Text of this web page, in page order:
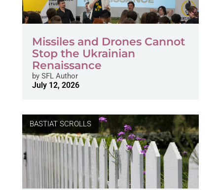
Missiles and Drones Cannot
Stop the Ukrainian
Renaissance
bySFL Author
July 12, 2026
BASTIAT SCROLLS